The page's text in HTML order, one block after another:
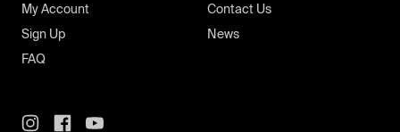
My Account
Sign Up
FAQ
Contact Us
News